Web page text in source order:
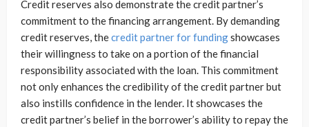
Credit reserves also demonstrate the credit partner’s
commitment to the financing arrangement. By demanding
credit reserves, thecredit partner for fundingshowcases
their willingness to take on a portion of the financial
responsibility associated with the loan. This commitment
not only enhances the credibility of the credit partner but
also instills confidence in the lender. It showcases the
credit partner’s belief in the borrower’s ability to repay the